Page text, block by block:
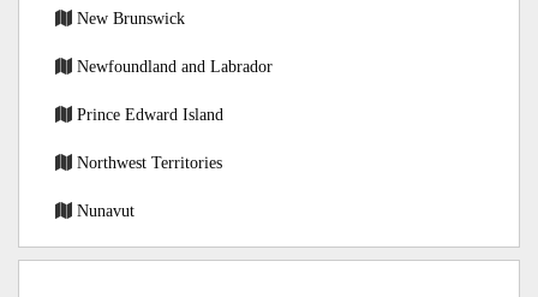
New Brunswick
Newfoundland and Labrador
Prince Edward Island
Northwest Territories
Nunavut